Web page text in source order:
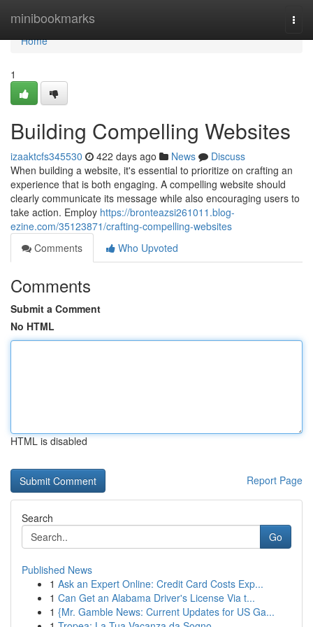
minibookmarks
Home
Home
1
Building Compelling Websites
izaaktcfs345530 422 days ago News
Discuss
When building a website, it's essential to prioritize on crafting an
experience that is both engaging. A compelling website should
clearly communicate its message while also encouraging users to
take action. Employ https://bronteazsi261011.blog-
ezine.com/35123871/crafting-compelling-websites
Comments
Who Upvoted
Comments
Submit a Comment
No HTML
HTML is disabled
Report Page
Search
Go
Published News
1 Ask an Expert Online: Credit Card Costs Exp...
1 Can Get an Alabama Driver's License Via t...
1 {Mr. Gamble News: Current Updates for US Ga...